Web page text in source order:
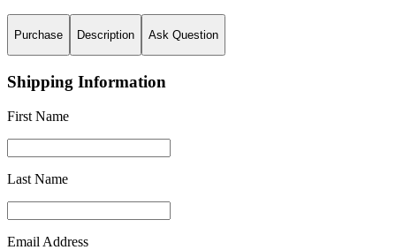
Purchase Description Ask Question
Shipping Information
First Name
Last Name
Email Address